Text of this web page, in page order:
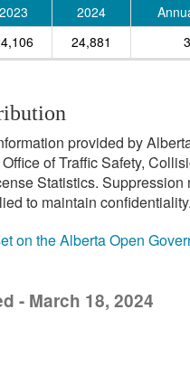
2023 2024
24,881
provided by
of Traffic Safety,
Statistics. Suppression
to maintain confidentiality.
on the Alberta Open
- March 18, 2024